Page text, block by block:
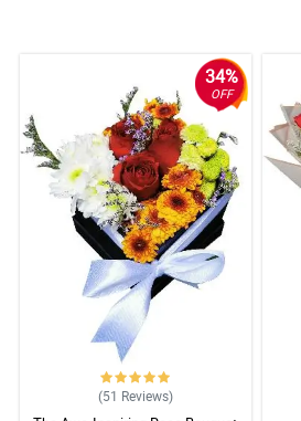
34%
OFF
(51 Reviews)